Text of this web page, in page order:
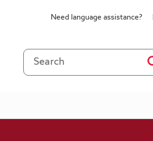
Need language assistance?